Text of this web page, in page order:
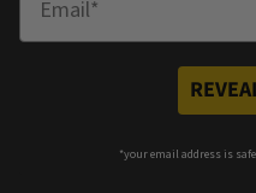
*your email address is